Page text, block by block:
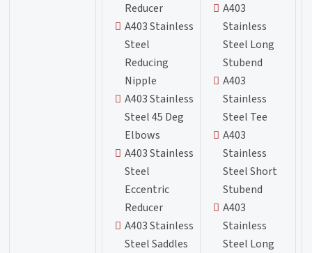
Reducer
A403 Stainless
Steel
Reducing
Nipple
A403 Stainless
Steel 45 Deg
Elbows
A403 Stainless
Steel
Eccentric
Reducer
A403 Stainless
Steel Saddles
A403
Stainless
Steel Long
Stubend
A403
Stainless
Steel Tee
A403
Stainless
Steel Short
Stubend
A403
Stainless
Steel Long